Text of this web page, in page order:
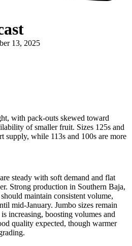
13, 2025
with pack-outs skewed toward
of smaller fruit. Sizes 125s and
supply, while 113s and 100s are more
steady with soft demand and flat
Strong production in Southern Baja,
maintain consistent volume,
mid-January. Jumbo sizes remain
increasing, boosting volumes and
quality expected, though warmer